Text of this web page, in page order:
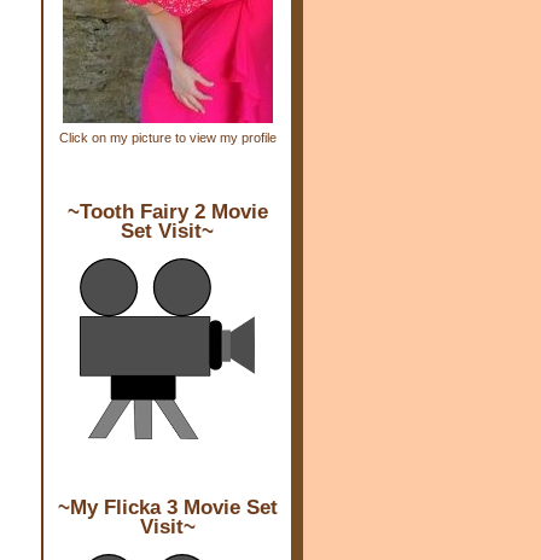
Click on my picture to view my profile
~Tooth Fairy 2 Movie
Set Visit~
~My Flicka 3 Movie Set
Visit~